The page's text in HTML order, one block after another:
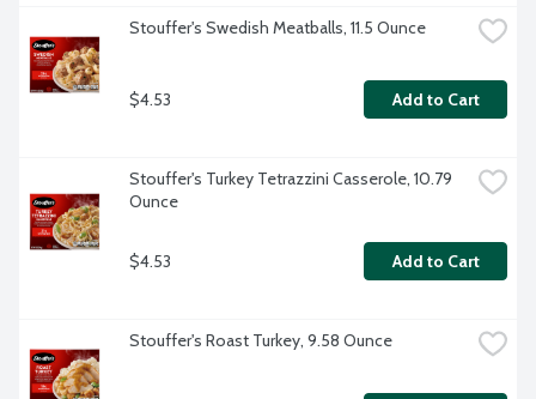
Stouffer's Swedish Meatballs, 11.5 Ounce
$4.53 Add to Cart
Stouffer's Turkey Tetrazzini Casserole, 10.79
Ounce
$4.53 Add to Cart
Stouffer's Roast Turkey, 9.58 Ounce